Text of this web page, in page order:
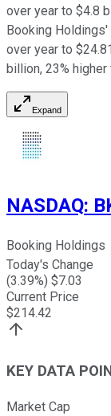
over year to $4.8
Booking Holdings'
over year to
billion, 23%
Expand
NASDAQ:
Booking Holdings
Today's Change
(3.39%) $7.03
Current Price
$214.42
KEY DATA
Market Cap